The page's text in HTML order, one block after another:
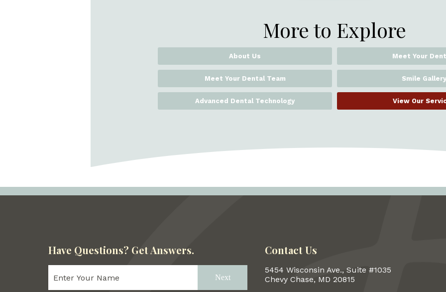
More to Explore
About Us Meet Your
Meet Your Dental Team Smile Gallery
Advanced Dental Technology View Our
Have Questions? Get Answers.
Next
Contact Us
5454 Wisconsin Ave., Suite #1035
Chevy Chase, MD 20815